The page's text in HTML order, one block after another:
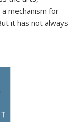
mechanism for
it has not always